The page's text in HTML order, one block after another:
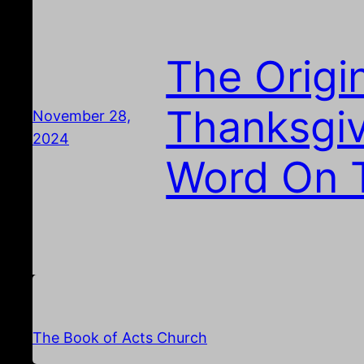
November 28,
2024
The
Word On
The Book of Acts Church